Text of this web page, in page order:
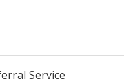
Service